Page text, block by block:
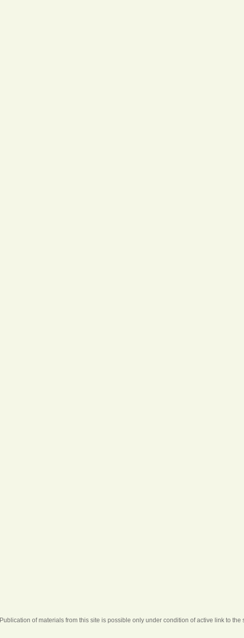
Publication of materials from this site is possible only under condition of active link to the